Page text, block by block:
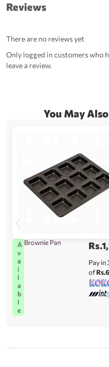
Reviews
There are no reviews yet
Only logged in customers who
leave a review.
You May
A
v
a
i
l
a
b
l
e
Brownie Pan Rs.
Pay in
of